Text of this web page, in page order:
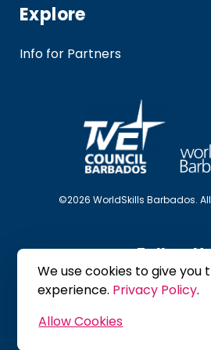
Explore
Info for Partners
©2026 WorldSkills Barbados.
Follow
Site Map Privacy Policy
Terms
We use cookies to give you
experience. Privacy Policy.
Allow Cookies